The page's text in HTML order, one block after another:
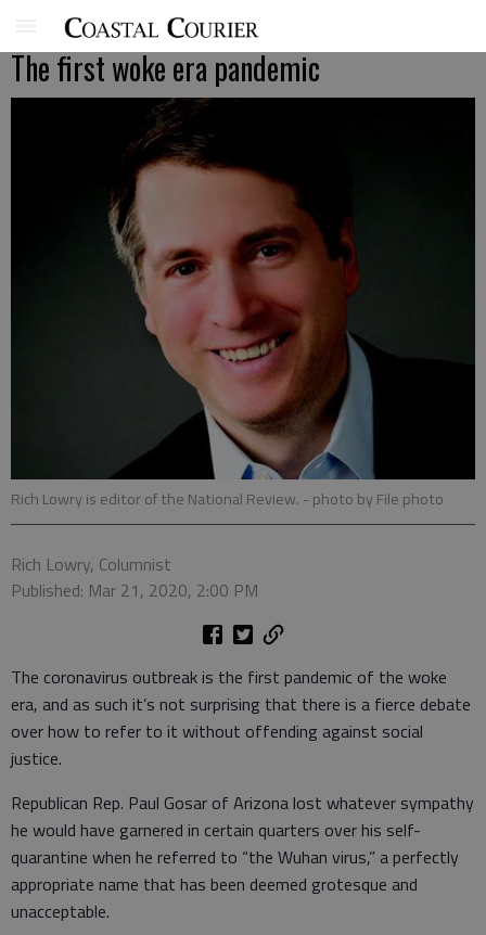
The first woke era pandemic
Rich Lowry is editor of the National Review. - photo by File photo
Rich Lowry, Columnist
Published: Mar 21, 2020, 2:00 PM
The coronavirus outbreak is the first pandemic of the woke
era, and as such it’s not surprising that there is a fierce debate
over how to refer to it without offending against social
justice.
Republican Rep. Paul Gosar of Arizona lost whatever sympathy
he would have garnered in certain quarters over his self-
quarantine when he referred to “the Wuhan virus,” a perfectly
appropriate name that has been deemed grotesque and
unacceptable.